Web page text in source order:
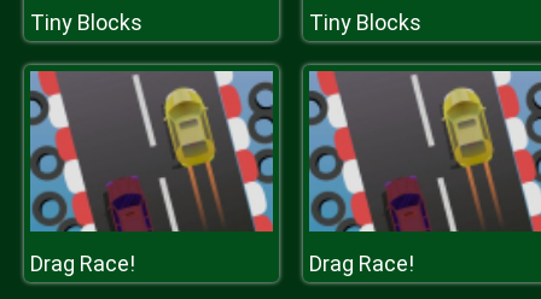
Tiny Blocks Tiny Blocks
Drag Race! Drag Race!